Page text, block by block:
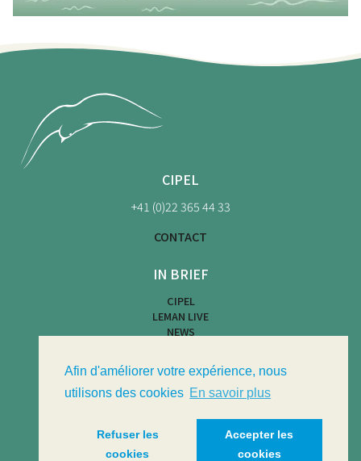
Afin d'améliorer votre expérience, nous
utilisons des cookies En savoir plus
Refuser les
cookies
Accepter les
cookies
CIPEL
+41 (0)22 365 44 33
CONTACT
IN BRIEF
CIPEL
LEMAN LIVE
NEWS
WATER ACTIVITIES
LIMNOTHÈQUE
LIMNOLOGICAL BULLETIN